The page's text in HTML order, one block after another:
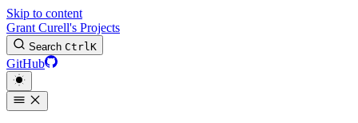
Skip to content
Grant Curell's Projects
Search CtrlK
GitHub